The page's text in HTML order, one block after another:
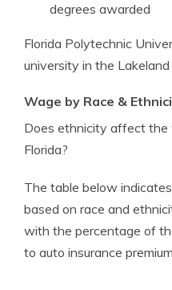
degrees awarded
Florida Polytechnic
university in the Lakeland
Wage by Race &
Does ethnicity affect the
Florida?
The table below
based on race and
with the percentage of
to auto insurance